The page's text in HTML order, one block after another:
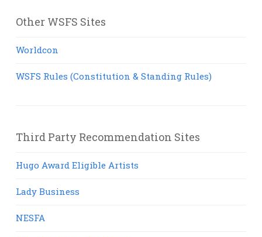
Other WSFS Sites
Worldcon
WSFS Rules (Constitution & Standing Rules)
Third Party Recommendation Sites
Hugo Award Eligible Artists
Lady Business
NESFA